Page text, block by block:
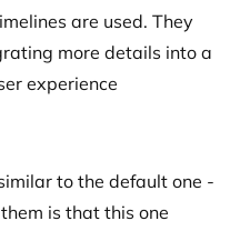
are used. They
more details into a
experience
to the default one -
is that this one